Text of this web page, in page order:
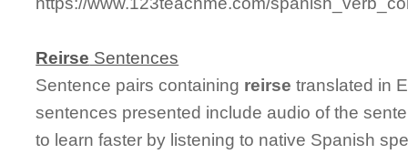
Reirse Sentences
Sentence pairs containing reirse translated in
sentences presented include audio of the
to learn faster by listening to native Spanish